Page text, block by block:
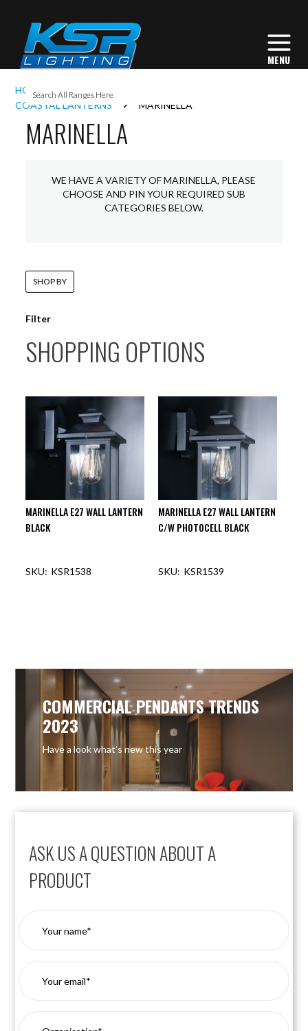
HOME EXTERIOR LIGHTING
COASTAL LANTERNS
MARINELLA
MARINELLA
WE HAVE A VARIETY OF MARINELLA, PLEASE
CHOOSE AND PIN YOUR REQUIRED SUB
CATEGORIES BELOW.
MARINELLA E27 WALL LANTERN
BLACK
KSR1538
MARINELLA E27 WALL LANTERN
C/W PHOTOCELL BLACK
KSR1539
Filter
SHOP BY
SHOPPING OPTIONS
ASK US A QUESTION ABOUT A
PRODUCT
COMMERCIAL PENDANTS TRENDS
2023
Have a look what’s new this year